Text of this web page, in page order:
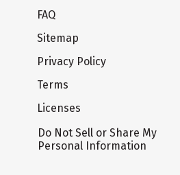
FAQ
Sitemap
Privacy Policy
Terms
Licenses
Do Not Sell or Share My
Personal Information